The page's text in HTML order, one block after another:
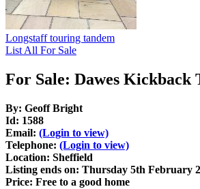
Longstaff touring tandem
List All For Sale
For Sale: Dawes Kickback
By: Geoff Bright
Id: 1588
Email: (Login to view)
Telephone: (Login to view)
Location: Sheffield
Listing ends on: Thursday 5th February
Price: Free to a good home